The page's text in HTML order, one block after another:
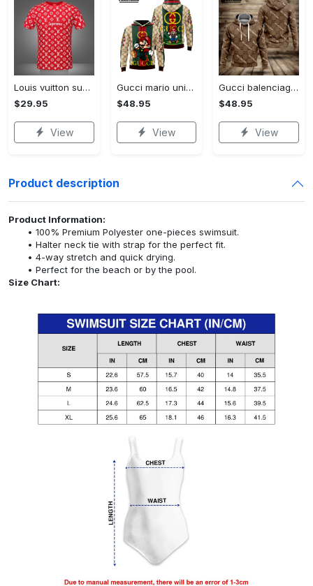
Louis vuitton supreme white logo red luxury brand t-shirt gift for men women
$29.95
View
Gucci mario unisex hoodie luxury brand gifts 2023 jh1963
$48.95
View
Gucci balenciaga unisex hoodie for men women luxury pullover nh194
$48.95
View
Product description
Product Information:
100% Premium Polyester one-pieces swimsuit.
Halter neck tie with strap for the perfect fit.
4-way stretch and quick drying.
Perfect for the beach or by the pool.
Size Chart: